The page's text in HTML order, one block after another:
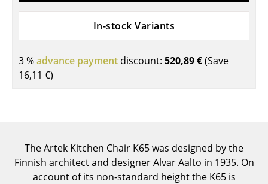
Conference Tables
Garden Table
Bar Trolley
In-stock Variants
3 %advance payment discount: 520,89 €(Save
16,11 €)
The Artek Kitchen Chair K65 was designed by the
Finnish architect and designer Alvar Aalto in 1935. On
account of its non-standard height the K65 is